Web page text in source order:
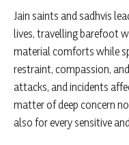
Jain saints and sadhvis
lives, travelling barefoot
material comforts while
restraint, compassion,
attacks, and incidents
matter of deep concern
also for every sensitive